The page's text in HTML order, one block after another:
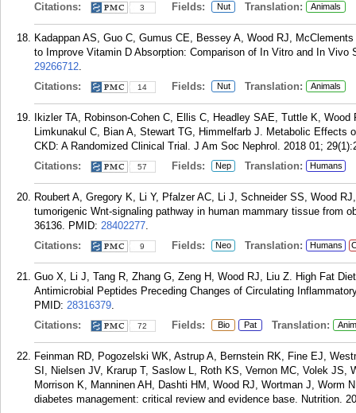
Citations:
3 Fields: Nut Translation: Animals
Kadappan AS, Guo C, Gumus CE, Bessey A, Wood RJ,
to Improve Vitamin D Absorption: Comparison of In Vitro and In Vivo
29266712.
Citations:
14 Fields: Nut Translation: Animals
Ikizler TA, Robinson-Cohen C, Ellis C, Headley SAE, Tuttle K,
Limkunakul C, Bian A, Stewart TG, Himmelfarb J. Metabolic Effects
CKD: A Randomized Clinical Trial. J Am Soc Nephrol. 2018 01;
Citations:
57 Fields: Nep Translation: Humans
Roubert A, Gregory K, Li Y, Pfalzer AC, Li J, Schneider SS, Wood
tumorigenic Wnt-signaling pathway in human mammary tissue from
36136. PMID: 28402277.
Citations:
9 Fields: Neo Translation: Humans
Guo X, Li J, Tang R, Zhang G, Zeng H, Wood RJ, Liu Z. High Fat
Antimicrobial Peptides Preceding Changes of Circulating
PMID: 28316379.
Citations:
72 Fields: Bio Pat Translation:
Feinman RD, Pogozelski WK, Astrup A, Bernstein RK, Fine EJ,
SI, Nielsen JV, Krarup T, Saslow L, Roth KS, Vernon MC, Volek JS,
Morrison K, Manninen AH, Dashti HM, Wood RJ, Wortman J, Worm
diabetes management: critical review and evidence base. Nutrition.